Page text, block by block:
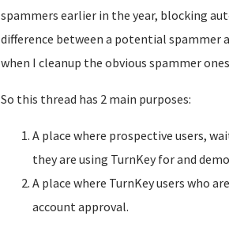
spammers earlier in the year, blocking
difference between a potential
when I cleanup the obvious spammer
So this thread has 2 main purposes:
A place where prospective users,
they are using TurnKey for and
A place where TurnKey users who
account approval.